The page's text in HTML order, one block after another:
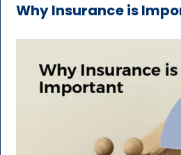
Why Insurance is